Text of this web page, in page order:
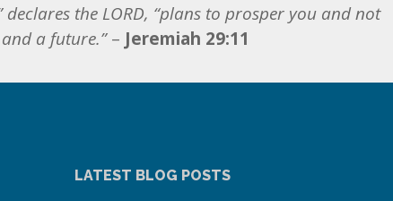
the LORD, “plans to prosper you and not
a future.”– Jeremiah 29:11
LATEST BLOG POSTS